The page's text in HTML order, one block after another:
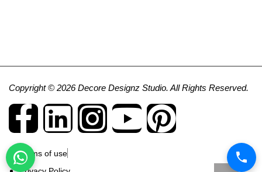
Copyright © 2026 Decore Designz Studio. All Rights Reserved.
Terms of use